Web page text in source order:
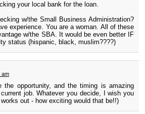
your local bank for the loan.
w/the Small Business Administration?
experience. You are a woman. All of these
w/the SBA. It would be even better IF
status (hispanic, black, muslim????)
am
the opportunity, and the timing is amazing
job. Whatever you decide, I wish you
out - how exciting would that be!!)